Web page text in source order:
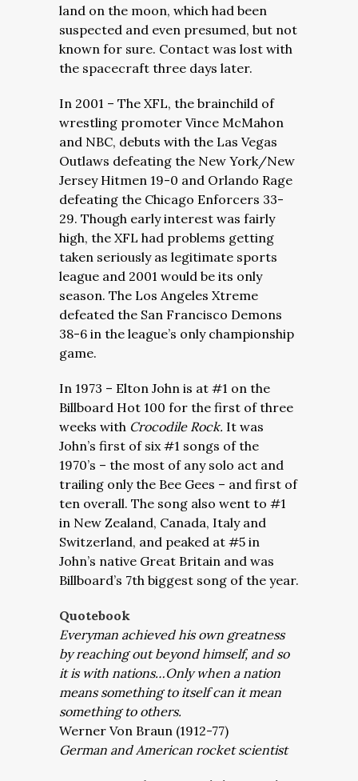
land on the moon, which had been
suspected and even presumed, but not
known for sure. Contact was lost with
the spacecraft three days later.
In 2001 – The XFL, the brainchild of
wrestling promoter Vince McMahon
and NBC, debuts with the Las Vegas
Outlaws defeating the New York/New
Jersey Hitmen 19-0 and Orlando Rage
defeating the Chicago Enforcers 33-
29. Though early interest was fairly
high, the XFL had problems getting
taken seriously as legitimate sports
league and 2001 would be its only
season. The Los Angeles Xtreme
defeated the San Francisco Demons
38-6 in the league’s only championship
game.
In 1973 – Elton John is at #1 on the
Billboard Hot 100 for the first of three
weeks with Crocodile Rock. It was
John’s first of six #1 songs of the
1970’s – the most of any solo act and
trailing only the Bee Gees – and first of
ten overall. The song also went to #1
in New Zealand, Canada, Italy and
Switzerland, and peaked at #5 in
John’s native Great Britain and was
Billboard’s 7th biggest song of the year.
Quotebook
Everyman achieved his own greatness
by reaching out beyond himself, and so
it is with nations…Only when a nation
means something to itself can it mean
something to others.
Werner Von Braun (1912-77)
German and American rocket scientist